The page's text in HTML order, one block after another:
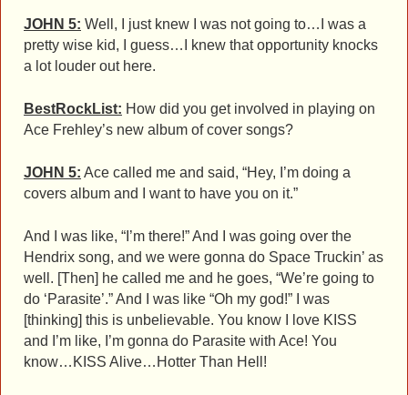
JOHN 5: Well, I just knew I was not going to…I was a
pretty wise kid, I guess…I knew that opportunity knocks
a lot louder out here.
BestRockList: How did you get involved in playing on
Ace Frehley’s new album of cover songs?
JOHN 5: Ace called me and said, “Hey, I’m doing a
covers album and I want to have you on it.”
And I was like, “I’m there!” And I was going over the
Hendrix song, and we were gonna do Space Truckin’ as
well. [Then] he called me and he goes, “We’re going to
do ‘Parasite’.” And I was like “Oh my god!” I was
[thinking] this is unbelievable. You know I love KISS
and I’m like, I’m gonna do Parasite with Ace! You
know…KISS Alive…Hotter Than Hell!